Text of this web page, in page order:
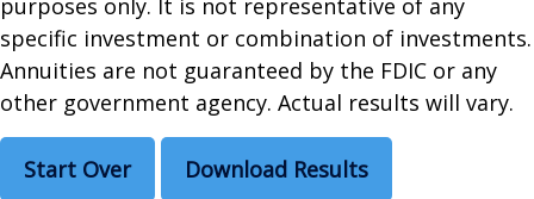
purposes only. It is not representative of any
specific investment or combination of investments.
Annuities are not guaranteed by the FDIC or any
other government agency. Actual results will vary.
Start Over Download Results